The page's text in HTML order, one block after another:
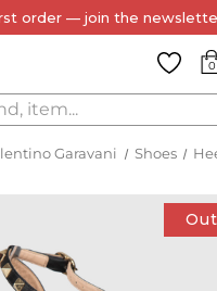
order — join the
0
Garavani Shoes